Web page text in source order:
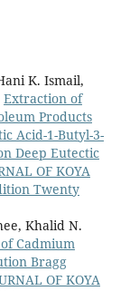
K. Ismail,
Extraction of
Products
Acid-1-Butyl-3-
Deep Eutectic
OF KOYA
Twenty
Khalid N.
Cadmium
Bragg
OF KOYA